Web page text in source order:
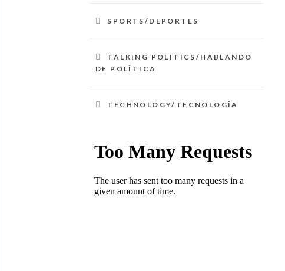
SPORTS/DEPORTES
TALKING POLITICS/HABLANDO
DE POLÍTICA
TECHNOLOGY/TECNOLOGÍA